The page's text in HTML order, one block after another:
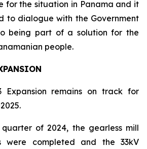
for the situation in Panama and it
to dialogue with the Government
being part of a solution for the
people.
Expansion remains on track for
of 2024, the gearless mill
were completed and the 33kV